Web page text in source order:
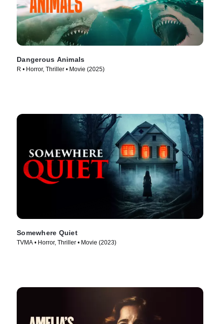
Dangerous Animals
R • Horror, Thriller • Movie (2025)
Somewhere Quiet
TVMA • Horror, Thriller • Movie (2023)